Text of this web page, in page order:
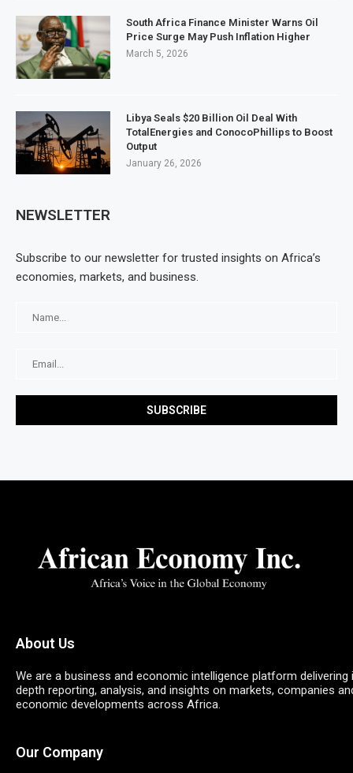
South Africa Finance Minister Warns Oil
Price Surge May Push Inflation Higher
March 5, 2026
Libya Seals $20 Billion Oil Deal With
TotalEnergies and ConocoPhillips to Boost
Output
January 26, 2026
NEWSLETTER
Subscribe to our newsletter for trusted insights on Africa’s
economies, markets, and business.
About Us
We are a business and economic intelligence platform delivering
depth reporting, analysis, and insights on markets, companies
economic developments across Africa.
Our Company